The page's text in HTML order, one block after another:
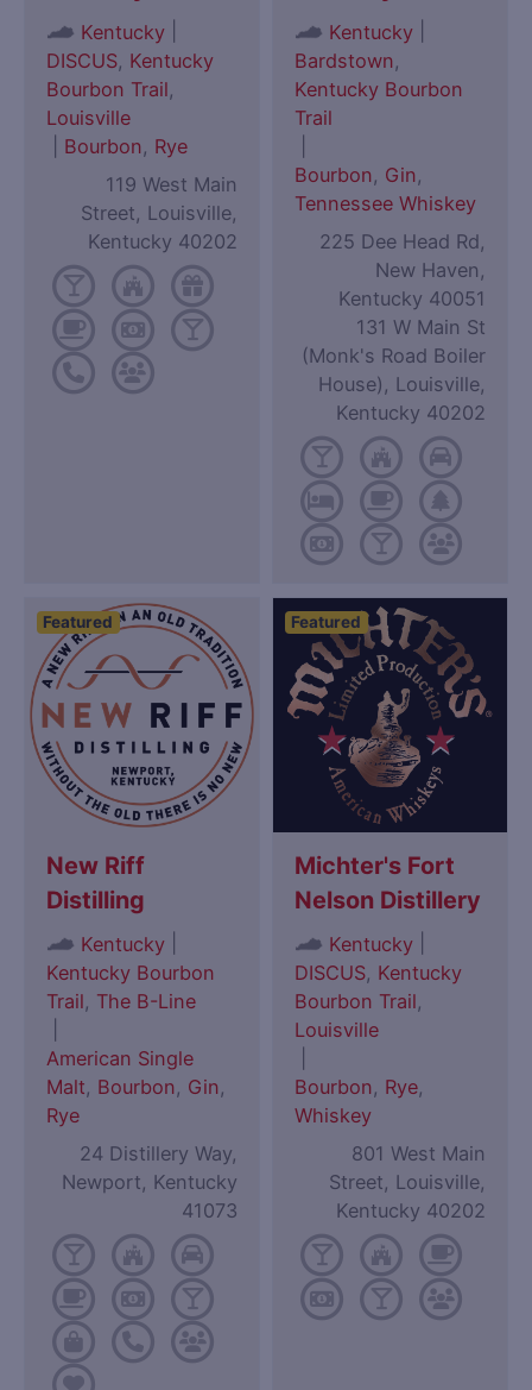
Kentucky
DISCUS, Kentucky
Bourbon Trail,
Louisville
Bourbon, Rye
119 West Main
Street, Louisville,
Kentucky 40202
Kentucky
Bardstown,
Kentucky Bourbon
Trail
Bourbon, Gin,
Tennessee Whiskey
225 Dee Head Rd,
New Haven,
Kentucky 40051
131 W Main St
(Monk's Road Boiler
House), Louisville,
Kentucky 40202
Featured
New Riff
Distilling
Kentucky
Kentucky Bourbon
Trail, The B-Line
American Single
Malt, Bourbon, Gin,
Rye
24 Distillery Way,
Newport, Kentucky
41073
Featured
Michter's Fort
Nelson Distillery
Kentucky
DISCUS, Kentucky
Bourbon Trail,
Louisville
Bourbon, Rye,
Whiskey
801 West Main
Street, Louisville,
Kentucky 40202